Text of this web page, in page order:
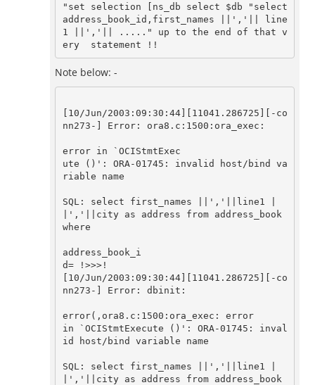
"set selection [ns_db select $db "select
address_book_id,first_names ||','|| line
1 ||','|| ....." up to the end of that v
ery  statement !!
Note below: -
[10/Jun/2003:09:30:44][11041.286725][-co
nn273-] Error: ora8.c:1500:ora_exec:
error in `OCIStmtExec
ute ()': ORA-01745: invalid host/bind va
riable name
SQL: select first_names ||','||line1 |
|','||city as address from address_book
where
address_book_i
d= !>>>!
[10/Jun/2003:09:30:44][11041.286725][-co
nn273-] Error: dbinit:
error(,ora8.c:1500:ora_exec: error
in `OCIStmtExecute ()': ORA-01745: inval
id host/bind variable name
SQL: select first_names ||','||line1 |
|','||city as address from address_book